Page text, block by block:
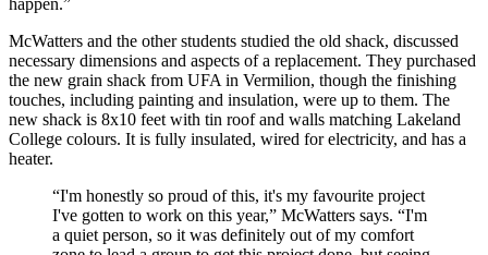
McWatters and the other students studied the old shack, discussed
necessary dimensions and aspects of a replacement. They purchased
the new grain shack from UFA in Vermilion, though the finishing
touches, including painting and insulation, were up to them. The
new shack is 8x10 feet with tin roof and walls matching Lakeland
College colours. It is fully insulated, wired for electricity, and has a
heater.
“I'm honestly so proud of this, it's my favourite project
I've gotten to work on this year,” McWatters says. “I'm
a quiet person, so it was definitely out of my comfort